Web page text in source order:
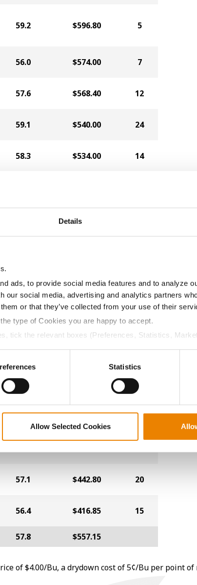
Details
ads, to provide social media features and to analyze
our social media, advertising and analytics partners
or that they’ve collected from your use of their
type of Cookies you are happy to accept.
tick the relevant boxes (Preferences, Statistics,
Statistics
Allow Selected Cookies
59.2 $596.80 5
56.0 $574.00 7
57.6 $568.40 12
59.1 $540.00 24
58.3 $534.00 14
$531.20
58.2 $489.20 25
58.3 $479.00 22
57.9 $461.20 18
56.3 $454.40 16
57.1 $442.80 20
56.4 $416.85 15
57.8 $557.15
of $4.00/Bu, a drydown cost of 5¢/Bu per point